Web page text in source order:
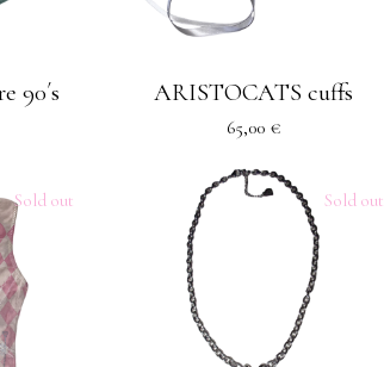
90´s
ARISTOCATS cuffs
65,00 €
Sold out Sold out